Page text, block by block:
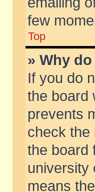
few
Top
» Why
If you do
the board
prevents
check the
the board
university
means